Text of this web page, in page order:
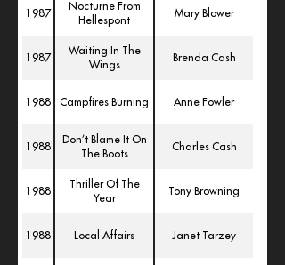
1987
Nocturne From
Hellespont
Mary Blower
1987
Waiting In The
Wings
Brenda Cash
1988 Campfires Burning Anne Fowler
1988
Don’t Blame It On
The Boots
Charles Cash
1988
Thriller Of The
Year
Tony Browning
1988 Local Affairs Janet Tarzey